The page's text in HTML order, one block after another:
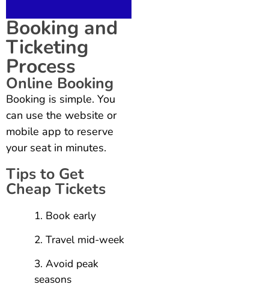
Booking and
Ticketing
Process
Online Booking
Booking is simple. You
can use the website or
mobile app to reserve
your seat in minutes.
Tips to Get
Cheap Tickets
Book early
Travel mid-week
Avoid peak
seasons